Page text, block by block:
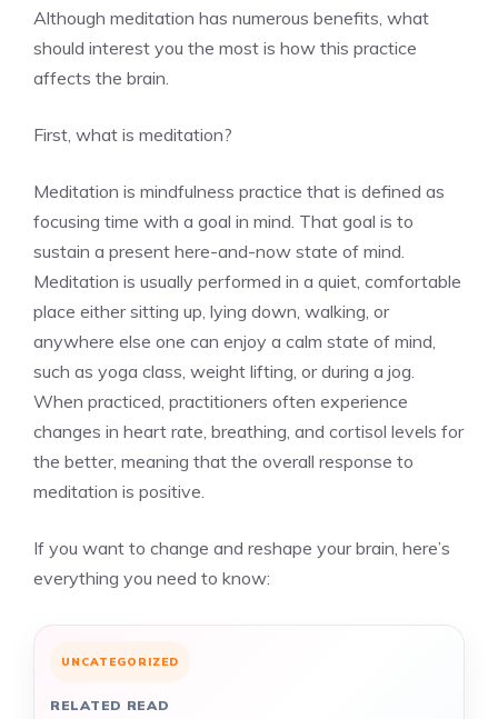
Although meditation has numerous benefits, what
should interest you the most is how this practice
affects the brain.
First, what is meditation?
Meditation is mindfulness practice that is defined as
focusing time with a goal in mind. That goal is to
sustain a present here-and-now state of mind.
Meditation is usually performed in a quiet, comfortable
place either sitting up, lying down, walking, or
anywhere else one can enjoy a calm state of mind,
such as yoga class, weight lifting, or during a jog.
When practiced, practitioners often experience
changes in heart rate, breathing, and cortisol levels for
the better, meaning that the overall response to
meditation is positive.
If you want to change and reshape your brain, here’s
everything you need to know:
UNCATEGORIZED
RELATED READ